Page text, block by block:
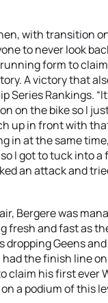
with transition
to never look
form to
A victory that
Series Rankings.
on the bike so I
up in front with
in at the same
I got to tuck into
an attack and
Bergere was
fresh and fast as
dropping Geens
the finish line
claim his first ever
a podium of this